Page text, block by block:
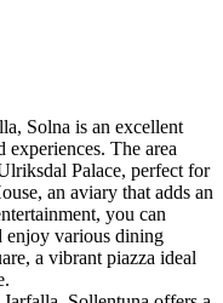
Solna is an excellent
The area
Palace, perfect for
an aviary that adds an
you can
enjoy various dining
a vibrant piazza ideal